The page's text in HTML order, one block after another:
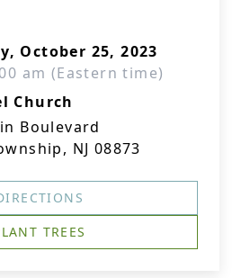
October 25, 2023
am (Eastern time)
Church
Boulevard
NJ 08873
TREES